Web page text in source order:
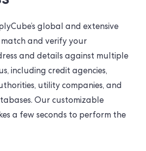
global and extensive
and verify your
and details against multiple
including credit agencies,
utility companies, and
Our customizable
a few seconds to perform the